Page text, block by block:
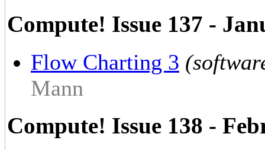
Compute! Issue 137 -
Flow Charting 3
Mann
Compute! Issue 138 -